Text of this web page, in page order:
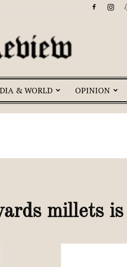
& WORLD OPINION
millets